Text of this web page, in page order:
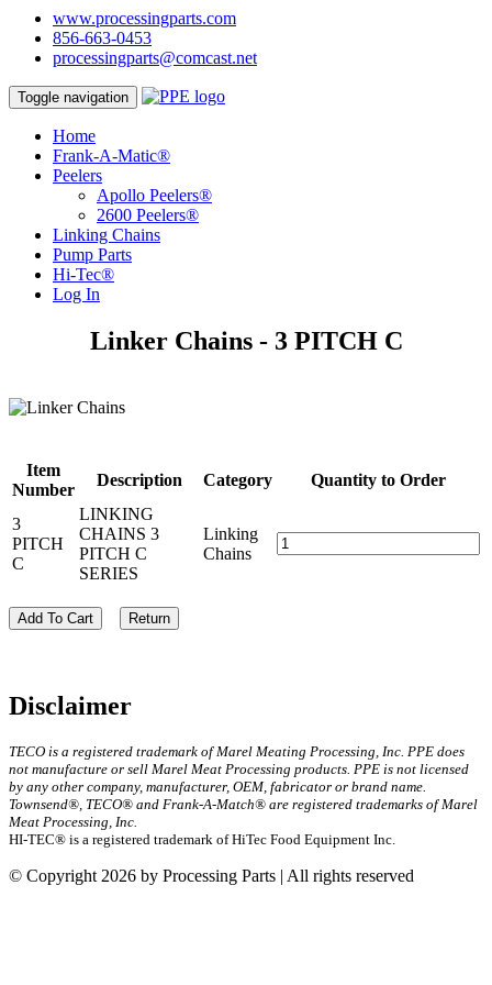
www.processingparts.com
856-663-0453
processingparts@comcast.net
Toggle navigation
Home
Frank-A-Matic®
Peelers
Apollo Peelers®
2600 Peelers®
Linking Chains
Pump Parts
Hi-Tec®
Log In
Linker Chains - 3 PITCH C
Item
Number
Description Category Quantity to Order
3
PITCH
C
LINKING
CHAINS 3
PITCH C
SERIES
Linking
Chains
Add To Cart Return
Disclaimer
TECO is a registered trademark of Marel Meating Processing, Inc. PPE does
not manufacture or sell Marel Meat Processing products. PPE is not licensed
by any other company, manufacturer, OEM, fabricator or brand name.
Townsend®, TECO® and Frank-A-Match® are registered trademarks of Marel
Meat Processing, Inc.
HI-TEC® is a registered trademark of HiTec Food Equipment Inc.
© Copyright 2026 by Processing Parts | All rights reserved